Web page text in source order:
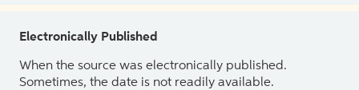
Electronically Published
When the source was electronically published.
Sometimes, the date is not readily available.